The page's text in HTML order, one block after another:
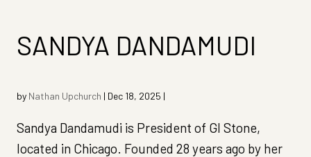
SANDYA DANDAMUDI
by Nathan Upchurch | Dec 18, 2025 |
Sandya Dandamudi is President of GI Stone,
located in Chicago. Founded 28 years ago by her